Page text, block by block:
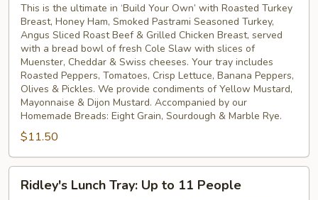
Deli
Tray:
20+
People
This is the ultimate in ‘Build Your Own’ with Roasted Turkey
Breast, Honey Ham, Smoked Pastrami Seasoned Turkey,
Angus Sliced Roast Beef & Grilled Chicken Breast, served
with a bread bowl of fresh Cole Slaw with slices of
Muenster, Cheddar & Swiss cheeses. Your tray includes
Roasted Peppers, Tomatoes, Crisp Lettuce, Banana Peppers,
Olives & Pickles. We provide condiments of Yellow Mustard,
Mayonnaise & Dijon Mustard. Accompanied by our
Homemade Breads: Eight Grain, Sourdough & Marble Rye.
$11.50
Lunch
Ridley's Lunch Tray: Up to 11 People